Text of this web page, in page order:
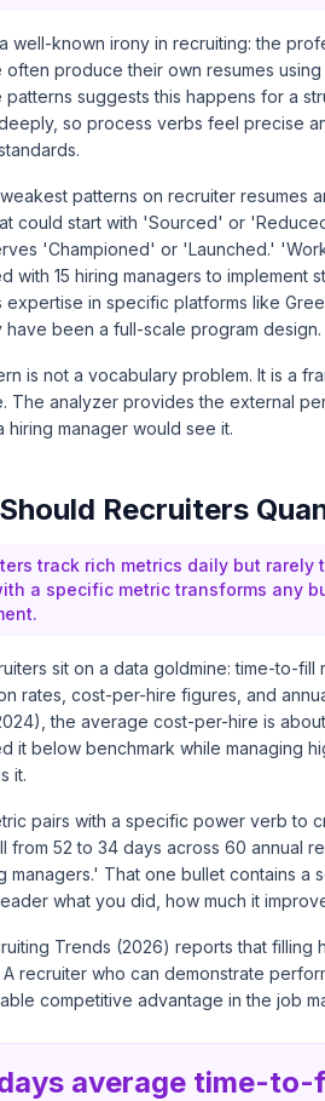
well-known irony in recruiting: the
often produce their own resumes
patterns suggests this happens for a
so process verbs feel precise
patterns on recruiter resumes
could start with 'Sourced' or
'Championed' or 'Launched.'
with 15 hiring managers to
expertise in specific platforms like
have been a full-scale program design.
is not a vocabulary problem. It is a
The analyzer provides the external
hiring manager would see it.
Recruiters
track rich metrics daily but
a specific metric transforms any
sit on a data goldmine: time-to-
rates, cost-per-hire figures, and
the average cost-per-hire is
it below benchmark while managing
it.
pairs with a specific power verb to
from 52 to 34 days across 60 annual
managers.' That one bullet contains a
what you did, how much it
Trends (2026) reports that
recruiter who can demonstrate
competitive advantage in the job
average time-to-